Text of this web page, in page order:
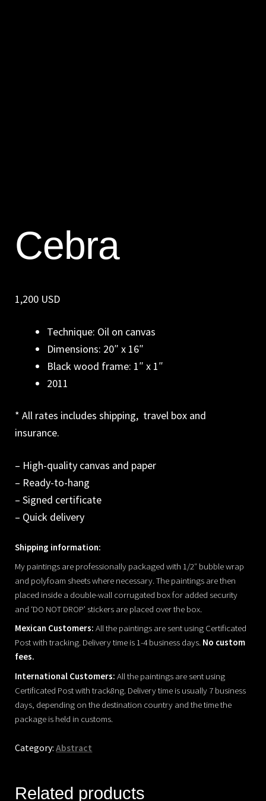
Cebra
1,200 USD
Technique: Oil on canvas
Dimensions: 20″ x 16″
Black wood frame: 1″ x 1″
2011
* All rates includes shipping, travel box and
insurance.
– High-quality canvas and paper
– Ready-to-hang
– Signed certificate
– Quick delivery
Shipping information:
My paintings are professionally packaged with 1/2″ bubble wrap
and polyfoam sheets where necessary. The paintings are then
placed inside a double-wall corrugated box for added security
and ‘DO NOT DROP’ stickers are placed over the box.
Mexican Customers: All the paintings are sent using Certificated
Post with tracking. Delivery time is 1-4 business days. No custom
fees.
International Customers: All the paintings are sent using
Certificated Post with track8ng. Delivery time is usually 7 business
days, depending on the destination country and the time the
package is held in customs.
Category:Abstract
Related products